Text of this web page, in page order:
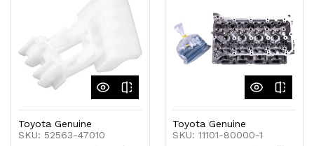
undefined
Toyota Genuine
SKU: 52563-47010
Toyota Genuine
SKU: 11101-80000-1